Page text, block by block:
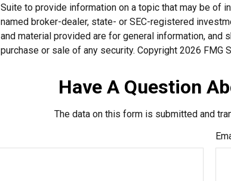
Suite to provide information on a topic that may be of
named broker-dealer, state- or SEC-registered
and material provided are for general information,
purchase or sale of any security. Copyright 2026 FMG
Have A Question
The data on this form is submitted and